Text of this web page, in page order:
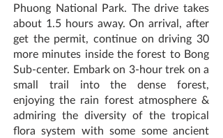
Phuong National Park. The drive takes
about 1.5 hours away. On arrival, after
get the permit, continue on driving 30
more minutes inside the forest to Bong
Sub-center. Embark on 3-hour trek on a
small trail into the dense forest,
enjoying the rain forest atmosphere &
admiring the diversity of the tropical
flora system with some some ancient